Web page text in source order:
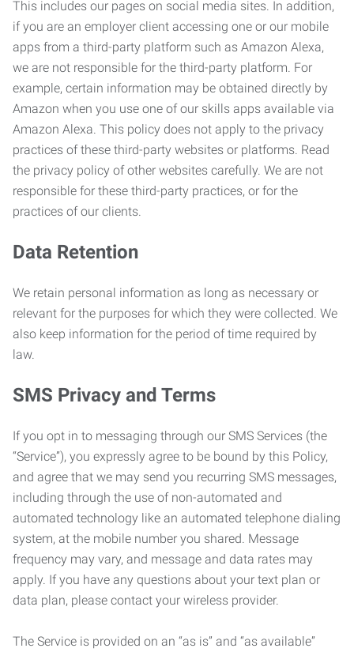
This includes our pages on social media sites. In addition,
if you are an employer client accessing one or our mobile
apps from a third-party platform such as Amazon Alexa,
we are not responsible for the third-party platform. For
example, certain information may be obtained directly by
Amazon when you use one of our skills apps available via
Amazon Alexa. This policy does not apply to the privacy
practices of these third-party websites or platforms. Read
the privacy policy of other websites carefully. We are not
responsible for these third-party practices, or for the
practices of our clients.
Data Retention
We retain personal information as long as necessary or
relevant for the purposes for which they were collected. We
also keep information for the period of time required by
law.
SMS Privacy and Terms
If you opt in to messaging through our SMS Services (the
“Service”), you expressly agree to be bound by this Policy,
and agree that we may send you recurring SMS messages,
including through the use of non-automated and
automated technology like an automated telephone dialing
system, at the mobile number you shared. Message
frequency may vary, and message and data rates may
apply. If you have any questions about your text plan or
data plan, please contact your wireless provider.
The Service is provided on an “as is” and “as available”